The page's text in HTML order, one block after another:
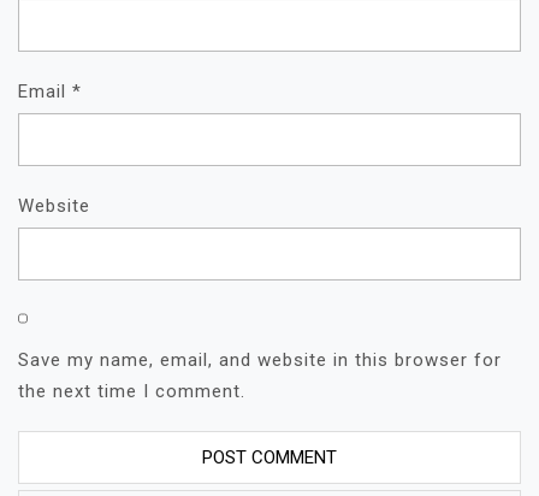
Email *
Website
Save my name, email, and website in this browser for
the next time I comment.